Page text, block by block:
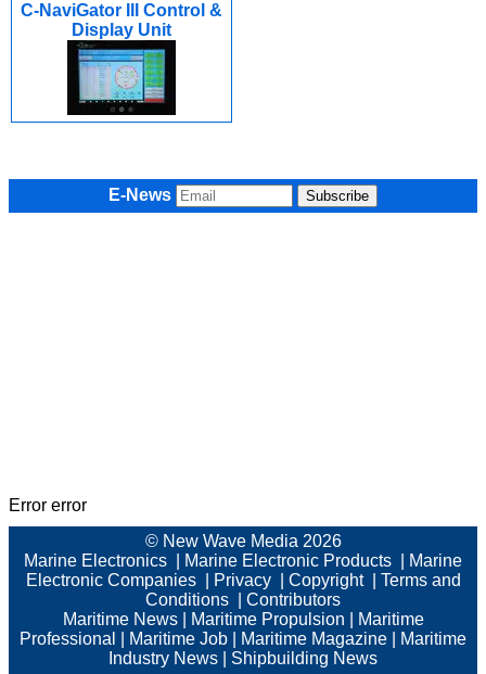
C-NaviGator III Control &
Display Unit
E-News
Error error
© New Wave Media 2026
Marine Electronics
Marine Electronic Products
Marine
Electronic Companies| Privacy| Copyright| Terms and
Conditions
Contributors
Maritime News| Maritime Propulsion
Maritime
Professional
Maritime Job Maritime Magazine
Maritime
Industry News
Shipbuilding News